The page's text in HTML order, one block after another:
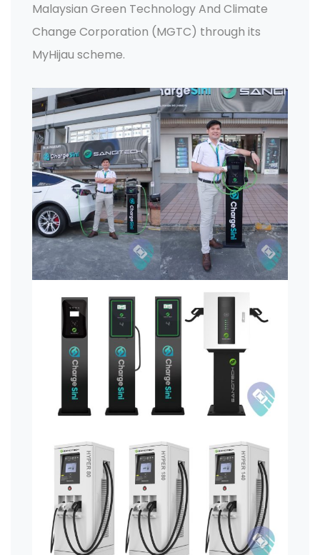
Malaysian Green Technology And Climate
Change Corporation (MGTC) through its
MyHijau scheme.